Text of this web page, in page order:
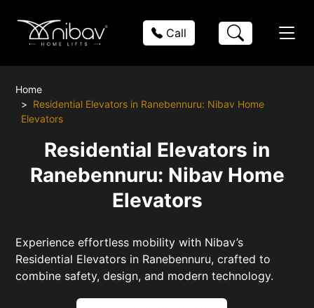
Call
Home
Residential Elevators in Ranebennuru: Nibav Home
Elevators
Residential Elevators in
Ranebennuru: Nibav Home
Elevators
Experience effortless mobility with Nibav’s
Residential Elevators in Ranebennuru, crafted to
combine safety, design, and modern technology.